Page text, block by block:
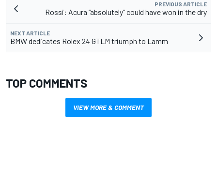
PREVIOUS ARTICLE
Rossi: Acura “absolutely” could have won in the dry
NEXT ARTICLE
BMW dedicates Rolex 24 GTLM triumph to Lamm
TOP COMMENTS
VIEW MORE & COMMENT